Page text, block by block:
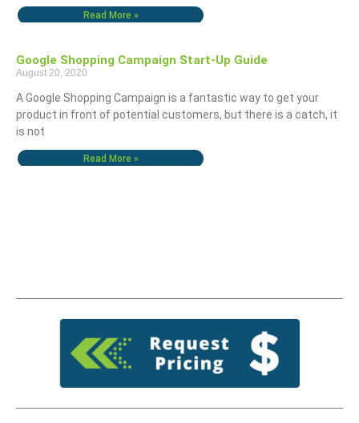
Read More »
Google Shopping Campaign Start-Up Guide
August 20, 2020
A Google Shopping Campaign is a fantastic way to get your
product in front of potential customers, but there is a catch, it
is not
Read More »